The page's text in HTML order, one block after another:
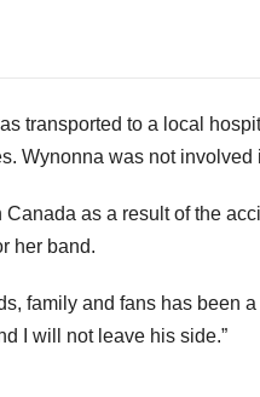
transported to a local
Wynonna was not involved
as a result of the
her band.
family and fans has been
I will not leave his side.”